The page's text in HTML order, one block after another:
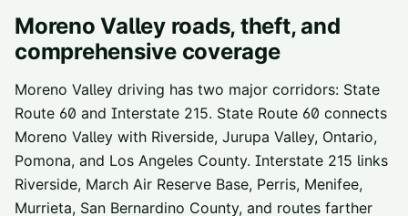
Moreno Valleyroads, theft, and
comprehensive coverage
Moreno Valley driving has two major corridors: State
Route 60 and Interstate 215. State Route 60 connects
Moreno Valley with Riverside, Jurupa Valley, Ontario,
Pomona, and Los Angeles County. Interstate 215 links
Riverside, March Air Reserve Base, Perris, Menifee,
Murrieta, San Bernardino County, and routes farther